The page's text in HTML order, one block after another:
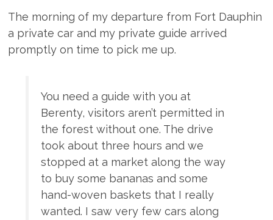
The morning of my departure from Fort Dauphin
a private car and my private guide arrived
promptly on time to pick me up.
You need a guide with you at
Berenty, visitors aren’t permitted in
the forest without one. The drive
took about three hours and we
stopped at a market along the way
to buy some bananas and some
hand-woven baskets that I really
wanted. I saw very few cars along